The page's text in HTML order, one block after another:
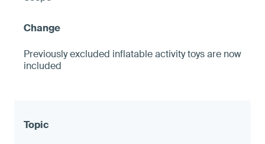
Previously excluded inflatable activity toys are now
included